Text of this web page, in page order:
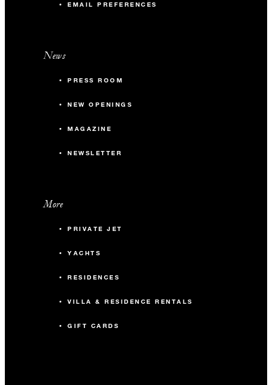
EMAIL PREFERENCES
News
PRESS ROOM
NEW OPENINGS
MAGAZINE
NEWSLETTER
More
PRIVATE JET
YACHTS
RESIDENCES
VILLA & RESIDENCE RENTALS
GIFT CARDS